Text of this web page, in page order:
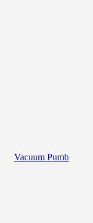
Vacuum Pumb